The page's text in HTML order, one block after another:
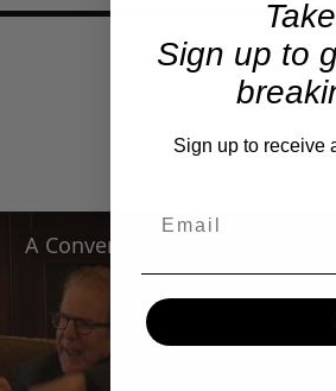
Sign up to
Sign up to receive